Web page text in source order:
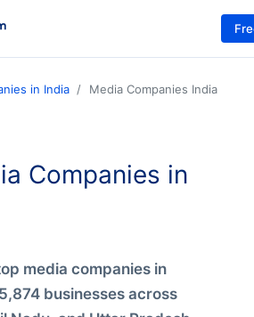
in India Media Companies India
Companies in
media companies in
businesses across